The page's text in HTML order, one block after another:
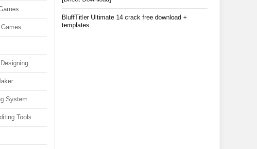
System
Tools
BluffTitler Ultimate 14 crack free download +
templates